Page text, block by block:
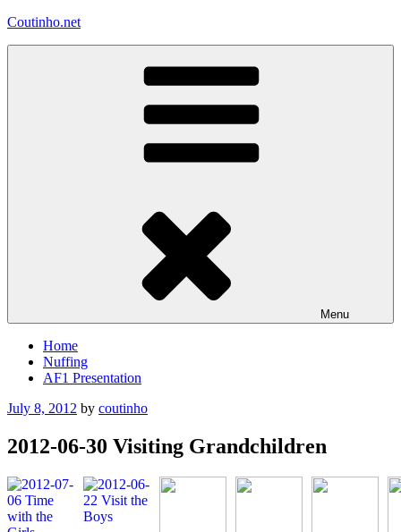
Skip
Coutinho.net
Menu
Home
Nuffing
AF1 Presentation
Posted
July 8, 2012 by coutinho
2012-06-30 Visiting Grandchildren